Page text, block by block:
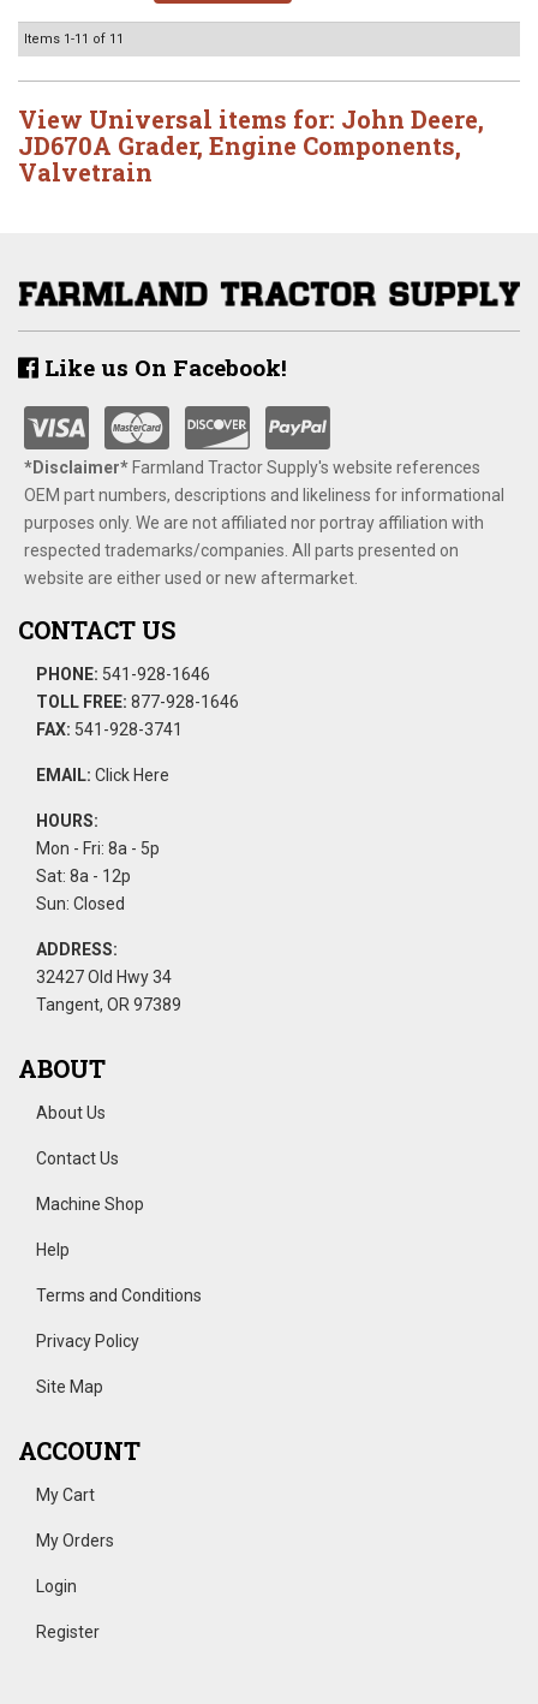
Items 1-11 of 11
View Universal items for: John Deere,
JD670A Grader, Engine Components,
Valvetrain
Like us On Facebook!
*Disclaimer​*​Farmland Tractor Supply's website references
OEM part numbers, descriptions and likeliness for informational
purposes only. We are not affiliated nor portray affiliation with
respected trademarks/companies. All parts presented on
website are either used or new aftermarket.
CONTACT US
PHONE: 541-928-1646
TOLL FREE: 877-928-1646
FAX: 541-928-3741
EMAIL: Click Here
HOURS:
Mon - Fri: 8a - 5p
Sat: 8a - 12p
Sun: Closed
ADDRESS:
32427 Old Hwy 34
Tangent, OR 97389
ABOUT
About Us
Contact Us
Machine Shop
Help
Terms and Conditions
Privacy Policy
Site Map
ACCOUNT
My Cart
My Orders
Login
Register